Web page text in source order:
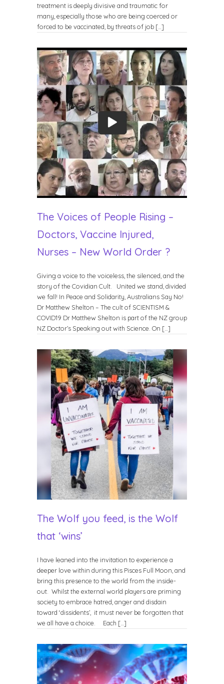
treatment is deeply divisive and traumatic for
many, especially those who are being coerced or
forced to be vaccinated, by threats of job […]
The Voices of People Rising –
Doctors, Vaccine Injured,
Nurses – New World Order ?
Giving a voice to the voiceless, the silenced, and the
story of the Covidian Cult. United we stand, divided
we fall! In Peace and Solidarity, Australians Say No!
Dr Matthew Shelton – The cult of SCIENTISM &
COVID19 Dr Matthew Shelton is part of the NZ group
NZ Doctor’s Speaking out with Science. On […]
The Wolf you feed, is the Wolf
that ‘wins’
I have leaned into the invitation to experience a
deeper love within during this Pisces Full Moon, and
bring this presence to the world from the inside-
out. Whilst the external world players are priming
society to embrace hatred, anger and disdain
toward ‘dissidents’, it must never be forgotten that
we all have a choice. Each […]